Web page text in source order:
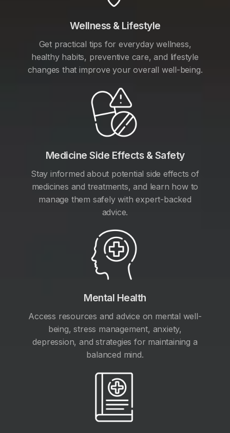
Wellness & Lifestyle
Get practical tips for everyday wellness,
healthy habits, preventive care, and lifestyle
changes that improve your overall well-being.
Medicine Side Effects & Safety
Stay informed about potential side effects of
medicines and treatments, and learn how to
manage them safely with expert-backed
advice.
Mental Health
Access resources and advice on mental well-
being, stress management, anxiety,
depression, and strategies for maintaining a
balanced mind.